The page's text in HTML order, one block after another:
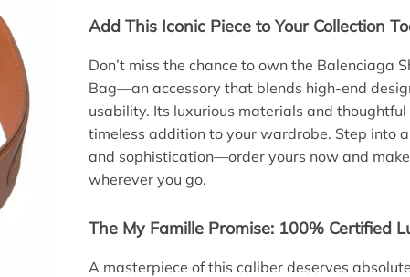
Add This Iconic Piece to Your Collection
Don’t miss the chance to own the Balenciaga
Bag—an accessory that blends high-end
usability. Its luxurious materials and
timeless addition to your wardrobe. Step into
and sophistication—order yours now and
wherever you go.
The My Famille Promise: 100% Certified
A masterpiece of this caliber deserves